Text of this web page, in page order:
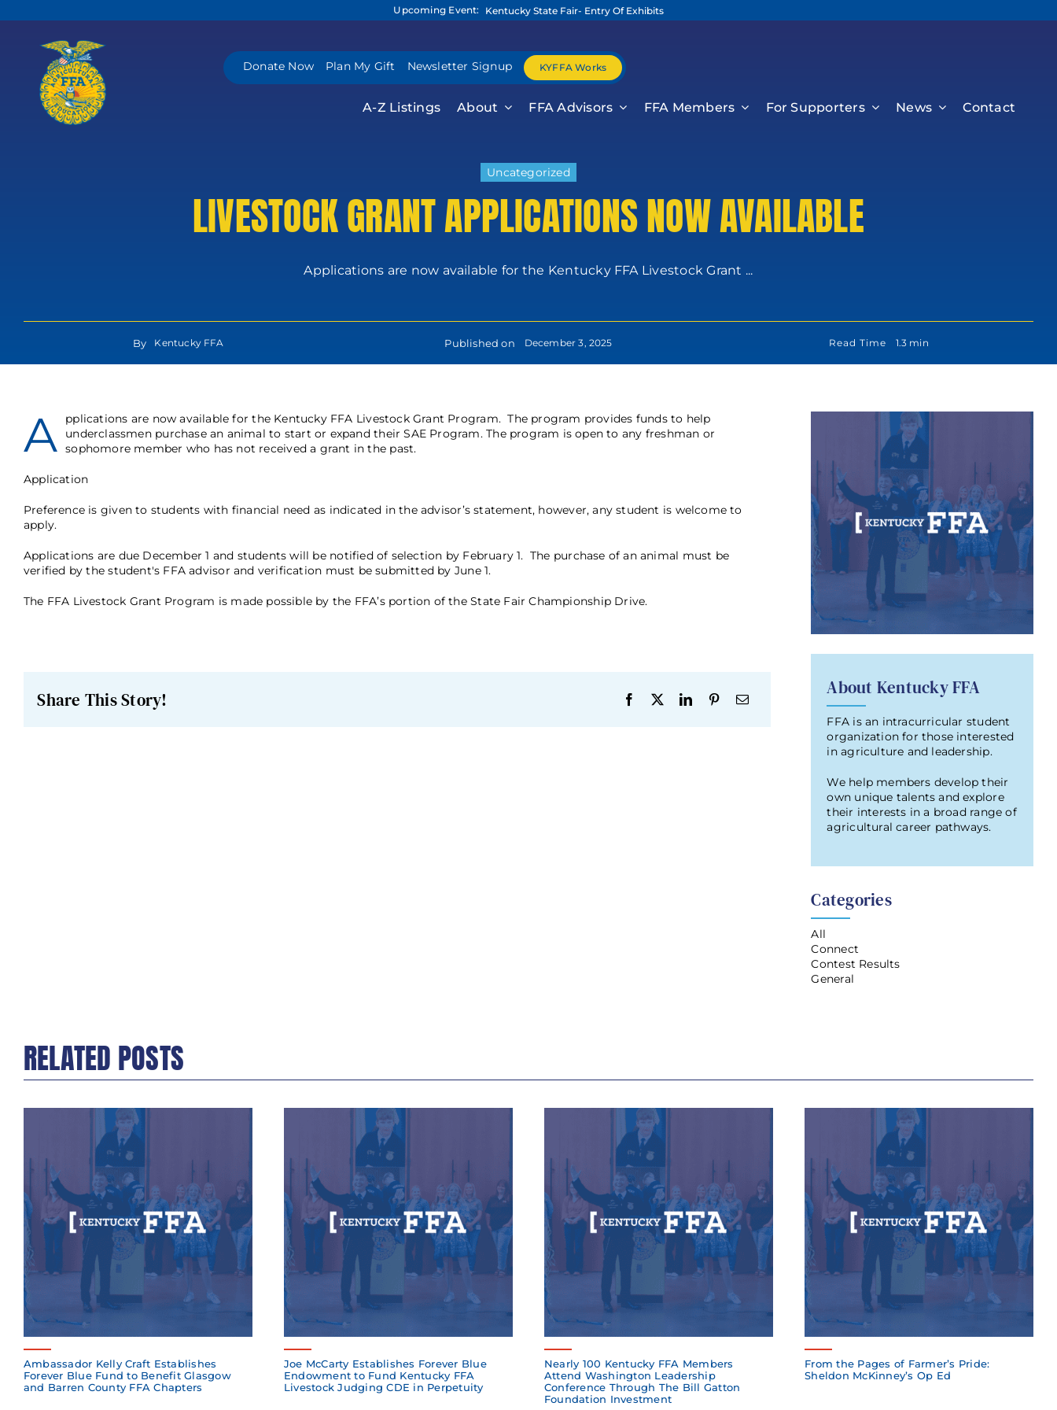
to
Upcoming Event: Kentucky State Fair- Entry Of Exhibits
Donate Now Plan My Gift Newsletter Signup KYFFA Works
A-Z Listings About FFA Advisors FFA Members For Supporters News Contact
Uncategorized
LIVESTOCK GRANT APPLICATIONS NOW AVAILABLE
Applications are now available for the Kentucky FFA Livestock Grant ...
By Kentucky FFA Published on December 3, 2025 Read Time 1.3 min
A
pplications are now available for the Kentucky FFA Livestock Grant Program. The program provides funds to help
underclassmen purchase an animal to start or expand their SAE Program. The program is open to any freshman or
sophomore member who has not received a grant in the past.
Application
Preference is given to students with financial need as indicated in the advisor’s statement, however, any student is welcome to
apply.
Applications are due December 1 and students will be notified of selection by February 1. The purchase of an animal must be
verified by the student's FFA advisor and verification must be submitted by June 1.
The FFA Livestock Grant Program is made possible by the FFA’s portion of the State Fair Championship Drive.
Share This Story!
About Kentucky FFA
FFA is an intracurricular student
organization for those interested
in agriculture and leadership.
We help members develop their
own unique talents and explore
their interests in a broad range of
agricultural career pathways.
Categories
All
Connect
Contest Results
General
RELATED POSTS
Ambassador Kelly Craft Establishes
Forever Blue Fund to Benefit Glasgow
and Barren County FFA Chapters
Joe McCarty Establishes Forever Blue
Endowment to Fund Kentucky FFA
Livestock Judging CDE in Perpetuity
Nearly 100 Kentucky FFA Members
Attend Washington Leadership
Conference Through The Bill Gatton
Foundation Investment
From the Pages of Farmer’s Pride:
Sheldon McKinney’s Op Ed